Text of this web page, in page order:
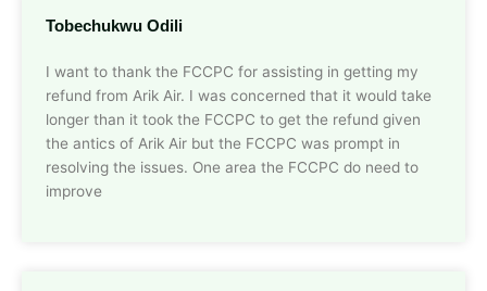
Tobechukwu Odili
I want to thank the FCCPC for assisting in getting my
refund from Arik Air. I was concerned that it would take
longer than it took the FCCPC to get the refund given
the antics of Arik Air but the FCCPC was prompt in
resolving the issues. One area the FCCPC do need to
improve